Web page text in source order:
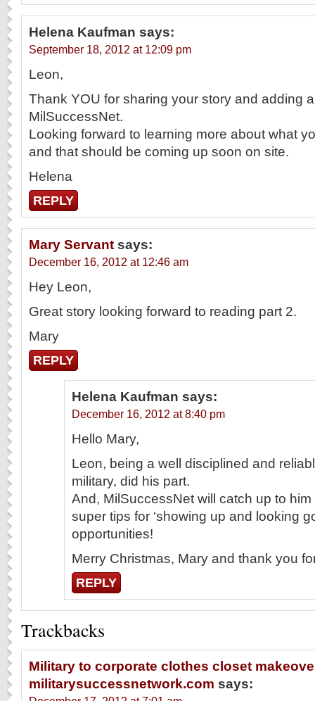
Helena Kaufman says:
September 18, 2012 at 12:09 pm
Leon,
Thank YOU for sharing your story and adding a
MilSuccessNet.
Looking forward to learning more about what
and that should be coming up soon on site.
Helena
REPLY
Mary Servant says:
December 16, 2012 at 12:46 am
Hey Leon,
Great story looking forward to reading part 2.
Mary
REPLY
Helena Kaufman says:
December 16, 2012 at 8:40 pm
Hello Mary,
Leon, being a well disciplined and
military, did his part.
And, MilSuccessNet will catch up to
super tips for ‘showing up and looking
opportunities!
Merry Christmas, Mary and thank you
REPLY
Trackbacks
Military to corporate clothes closet
militarysuccessnetwork.com says: